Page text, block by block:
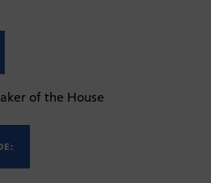
of the House